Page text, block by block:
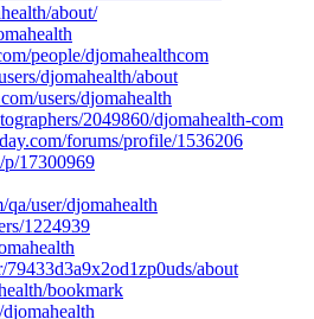
about/
people/djomahealthcom
djomahealth/about
users/djomahealth
2049860/djomahealth-com
forums/profile/1536206
p/17300969
user/djomahealth
1224939
about
bookmark